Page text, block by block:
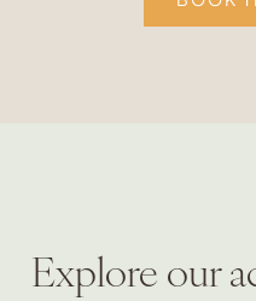
Explore our